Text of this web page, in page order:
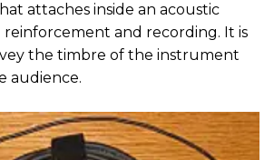
attaches inside an acoustic
and recording. It is
the timbre of the instrument
audience.